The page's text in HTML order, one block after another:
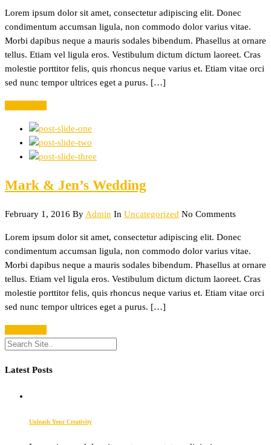
Lorem ipsum dolor sit amet, consectetur adipiscing elit. Donec
condimentum accumsan ligula, non commodo dolor varius vitae.
Morbi dapibus neque a mauris sodales bibendum. Phasellus at ornare
tellus. Etiam vel ligula eros. Vestibulum dictum dictum laoreet. Cras
molestie porttitor felis, quis rhoncus neque varius et. Etiam vitae orci
sed nunc tempor ultrices eget a purus. […]
Mark & Jen’s Wedding
February 1, 2016 By Admin In Uncategorized No Comments
Lorem ipsum dolor sit amet, consectetur adipiscing elit. Donec
condimentum accumsan ligula, non commodo dolor varius vitae.
Morbi dapibus neque a mauris sodales bibendum. Phasellus at ornare
tellus. Etiam vel ligula eros. Vestibulum dictum dictum laoreet. Cras
molestie porttitor felis, quis rhoncus neque varius et. Etiam vitae orci
sed nunc tempor ultrices eget a purus. […]
Latest Posts
Unleash Your Creativity